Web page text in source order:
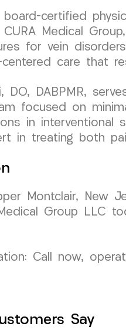
certified
CURA Medical
for vein
centered care that
DO, DABPMR,
focused on
in interventional
in treating both
Montclair, New
Group LLC
Call now,
Say